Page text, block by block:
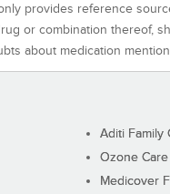
provides reference
or combination thereof,
about medication
Aditi Family
Ozone
Medicover